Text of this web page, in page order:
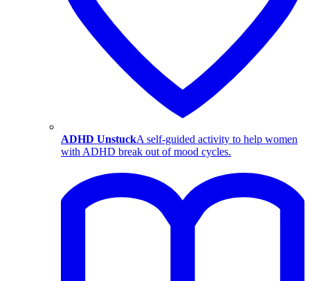
ADHD UnstuckA self-guided activity to help women
with ADHD break out of mood cycles.